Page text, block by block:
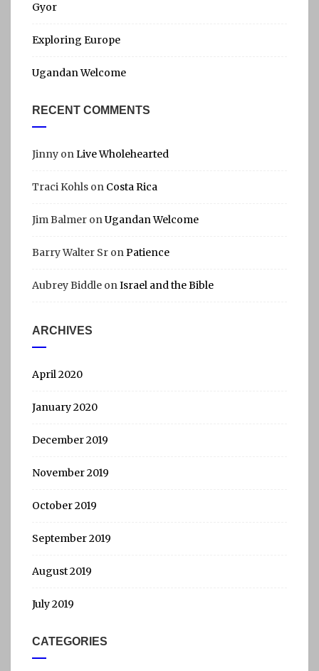
:Gyor
Exploring Europe
Ugandan Welcome
RECENT COMMENTS
Jinny onLive Wholehearted
Traci Kohls on Costa Rica
Jim Balmer onUgandan Welcome
Barry Walter Sr onPatience
Aubrey Biddle onIsrael and the Bible
ARCHIVES
April 2020
January 2020
December 2019
November 2019
October 2019
September 2019
August 2019
July 2019
CATEGORIES